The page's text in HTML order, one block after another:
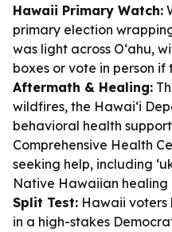
Hawaii Primary Watch:
primary election
was light across Oʻahu,
boxes or vote in person if
Aftermath & Healing:
wildfires, the Hawaiʻi
behavioral health
Comprehensive Health
seeking help, including
Native Hawaiian healing
Split Test: Hawaii voters
in a high-stakes